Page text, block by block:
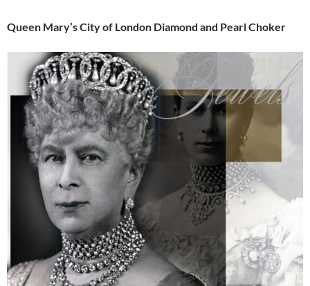
Queen Mary’s City of London Diamond and Pearl Choker